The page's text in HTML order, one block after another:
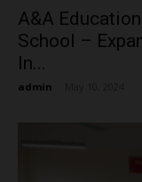
A&A
School –
In...
admin